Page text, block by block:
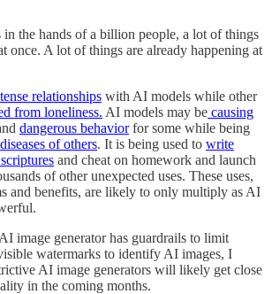
the hands of a billion people, a lot of things
once. A lot of things are already happening at
relationships with AI models while other
from loneliness. AI models may be causing
dangerous behaviorfor some while being
of others. It is being used to write
and cheat on homework and launch
of other unexpected uses. These uses,
and benefits, are likely to only multiply as AI
image generator has guardrails to limit
watermarks to identify AI images, I
AI image generators will likely get close
in the coming months.